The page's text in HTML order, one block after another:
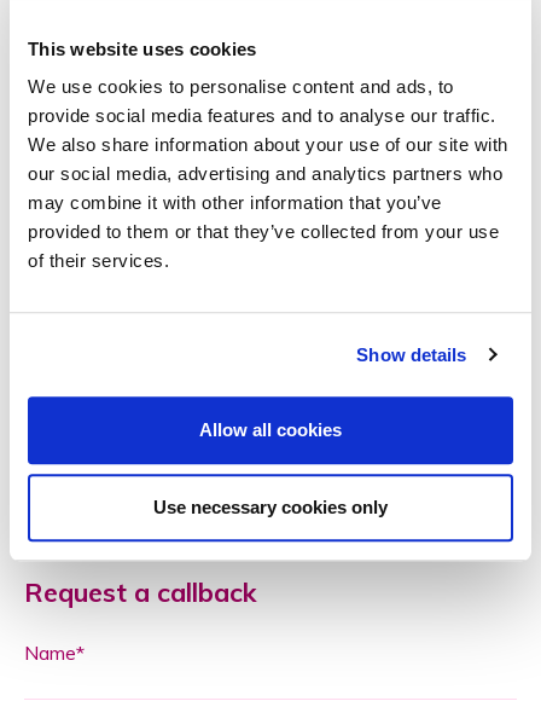
This website uses cookies
We use cookies to personalise content and ads, to
provide social media features and to analyse our traffic.
We also share information about your use of our site with
our social media, advertising and analytics partners who
may combine it with other information that you’ve
provided to them or that they’ve collected from your use
of their services.
Show details
Allow all cookies
Use necessary cookies only
Choose a smart lock
mobile app – eliminating the need for a key at all. You’ll
need to replace all your locks, but on the upside you can
give access to trusted people. (But please tell your
insurer to ensure that the lock is approved!)
Trust your neighbours
If you have a trusted neighbour or nearby friend, leave a
spare set of keys with them in case of emergencies.
friendly team can
01737 373222 or email
info@cisl.co
Request a callback
Name*